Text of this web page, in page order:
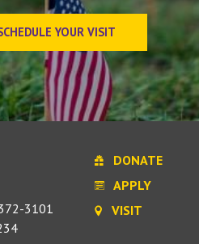
YOUR VISIT
3101
DONATE
APPLY
VISIT